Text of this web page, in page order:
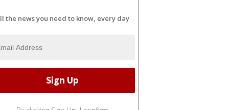
the news you need to know, every day